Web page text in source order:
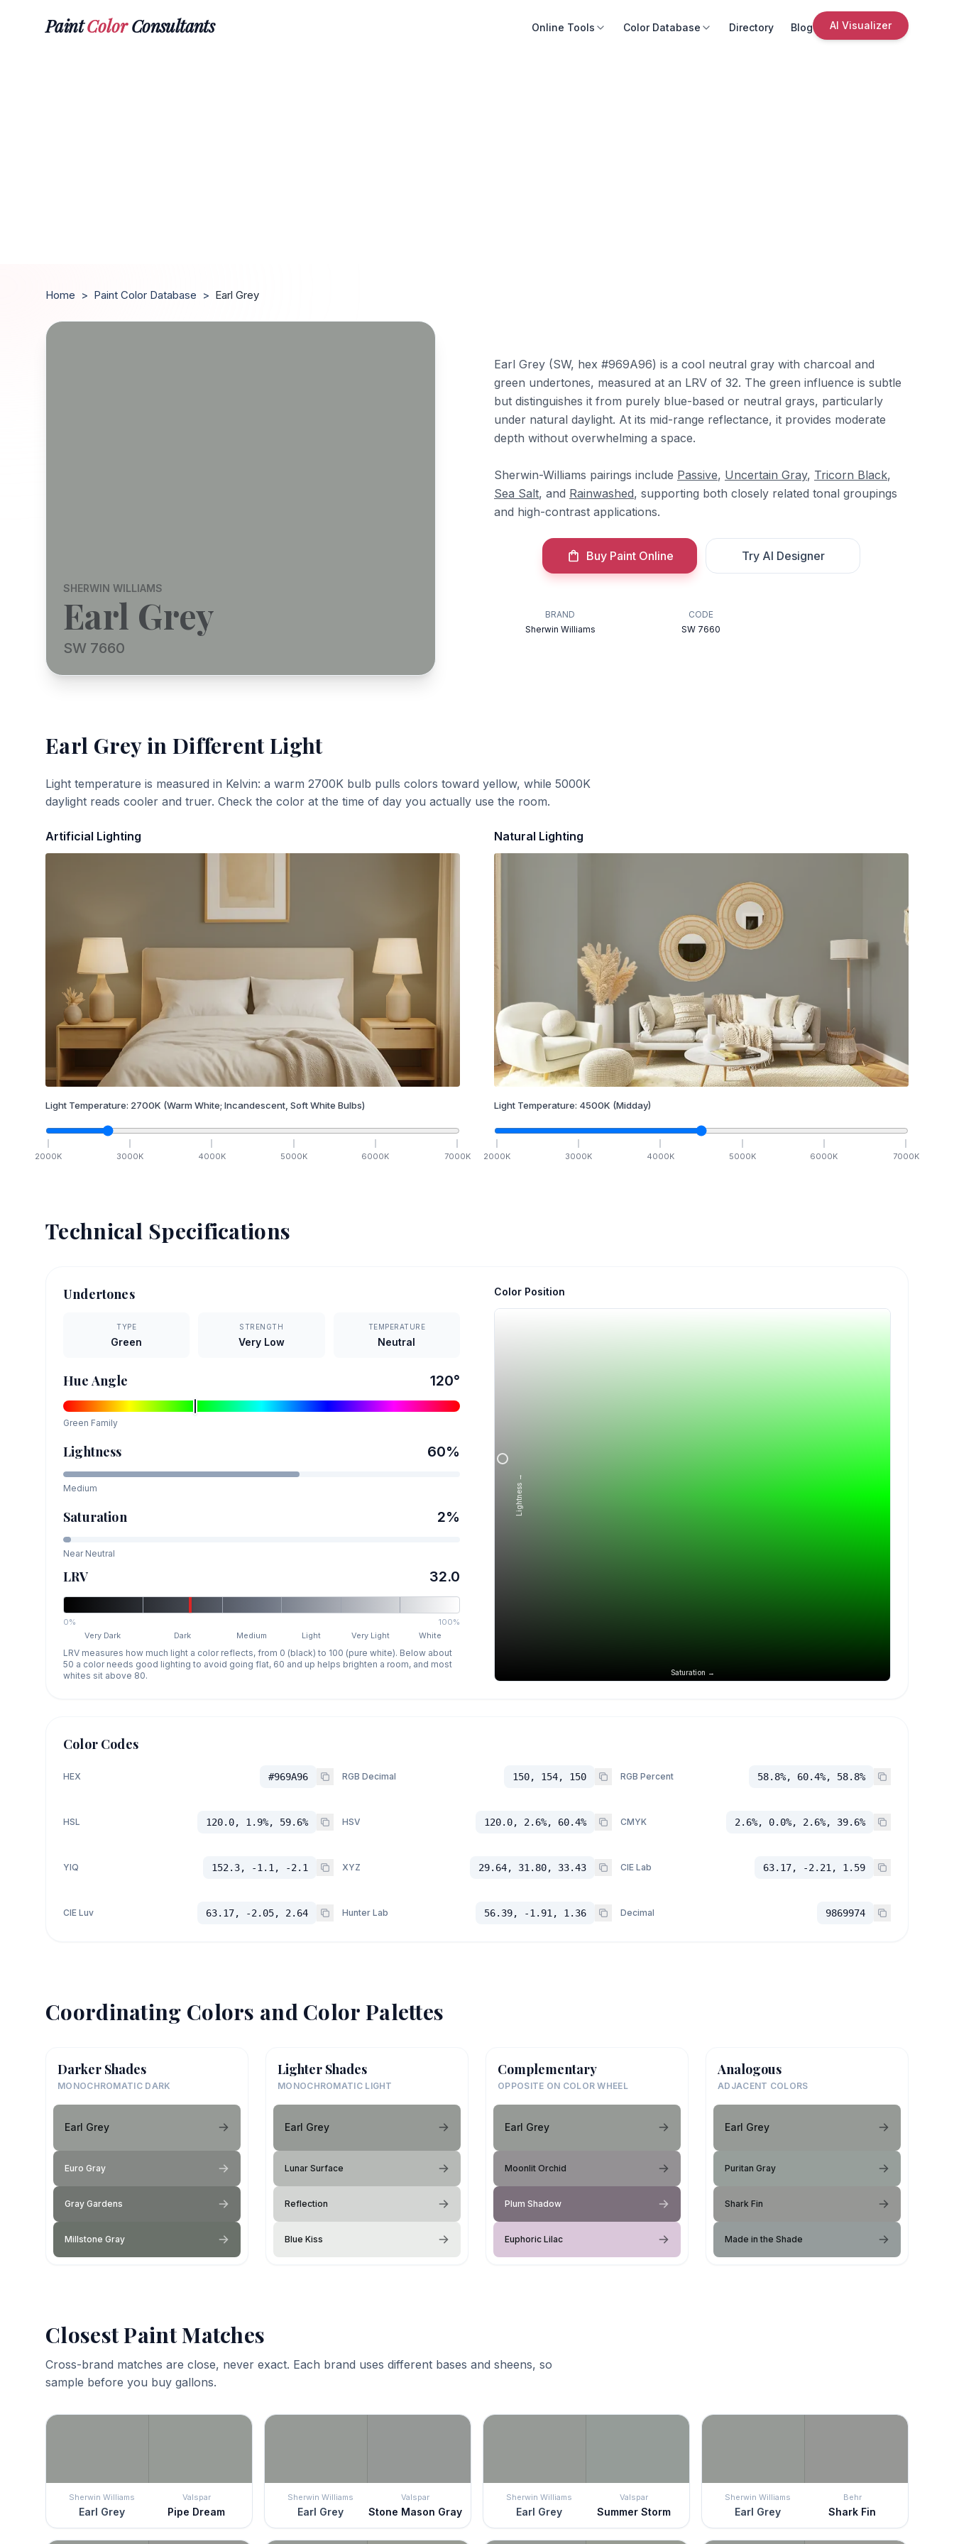
PaintColorConsultants Online Tools Color Database Directory Blog AI Visualizer
Home > Paint Color Database > Earl Grey
SHERWIN WILLIAMS
Earl Grey
SW 7660
Earl Grey (SW, hex #969A96) is a cool neutral gray with charcoal and
green undertones, measured at an LRV of 32. The green influence is subtle
but distinguishes it from purely blue-based or neutral grays, particularly
under natural daylight. At its mid-range reflectance, it provides moderate
depth without overwhelming a space.
Sherwin-Williams pairings include Passive, Uncertain Gray, Tricorn Black,
Sea Salt, and Rainwashed, supporting both closely related tonal groupings
and high-contrast applications.
Buy Paint Online Try AI Designer
BRAND
Sherwin Williams
CODE
SW 7660
Earl Greyin Different Light
Light temperature is measured in Kelvin: a warm 2700K bulb pulls colors toward yellow, while 5000K
daylight reads cooler and truer. Check the color at the time of day you actually use the room.
Artificial Lighting
Light Temperature: 2700K (Warm White; Incandescent, Soft White Bulbs)
2000K 3000K 4000K 5000K 6000K 7000K
Natural Lighting
Light Temperature: 4500K (Midday)
2000K 3000K 4000K 5000K 6000K 7000K
Technical Specifications
Undertones
TYPE
Green
STRENGTH
Very Low
TEMPERATURE
Neutral
Hue Angle 120°
Green Family
Lightness 60%
Medium
Saturation 2%
Near Neutral
LRV 32.0
0%
100%
Very Dark
Dark Medium Light Very Light White
LRV measures how much light a color reflects, from 0 (black) to 100 (pure white). Below about
50 a color needs good lighting to avoid going flat, 60 and up helps brighten a room, and most
whites sit above 80.
Color Position
Saturation →
Lightness →
Color Codes
HEX #969A96 RGB Decimal 150, 154, 150 RGB Percent 58.8%, 60.4%, 58.8%
HSL 120.0, 1.9%, 59.6% HSV 120.0, 2.6%, 60.4% CMYK 2.6%, 0.0%, 2.6%, 39.6%
YIQ 152.3, -1.1, -2.1 XYZ 29.64, 31.80, 33.43 CIE Lab 63.17, -2.21, 1.59
CIE Luv 63.17, -2.05, 2.64 Hunter Lab 56.39, -1.91, 1.36 Decimal 9869974
Coordinating Colors and Color Palettes
Darker Shades
MONOCHROMATIC DARK
Earl Grey
Euro Gray
Gray Gardens
Millstone Gray
Lighter Shades
MONOCHROMATIC LIGHT
Earl Grey
Lunar Surface
Reflection
Blue Kiss
Complementary
OPPOSITE ON COLOR WHEEL
Earl Grey
Moonlit Orchid
Plum Shadow
Euphoric Lilac
Analogous
ADJACENT COLORS
Earl Grey
Puritan Gray
Shark Fin
Made in the Shade
Closest Paint Matches
Cross-brand matches are close, never exact. Each brand uses different bases and sheens, so
sample before you buy gallons.
Sherwin Williams
Earl Grey
Valspar
Pipe Dream
Sherwin Williams
Earl Grey
Valspar
Stone Mason Gray
Sherwin Williams
Earl Grey
Valspar
Summer Storm
Sherwin Williams
Earl Grey
Behr
Shark Fin